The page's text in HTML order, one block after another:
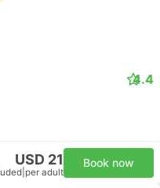
4.4
USD 21
per adult
Book now